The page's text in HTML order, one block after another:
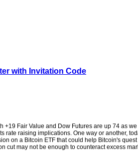
with Invitation Code
Fair Value and Dow Futures are up 74 as
raising implications. One way or another,
on a Bitcoin ETF that could help Bitcoin's
cut may not be enough to counteract excess